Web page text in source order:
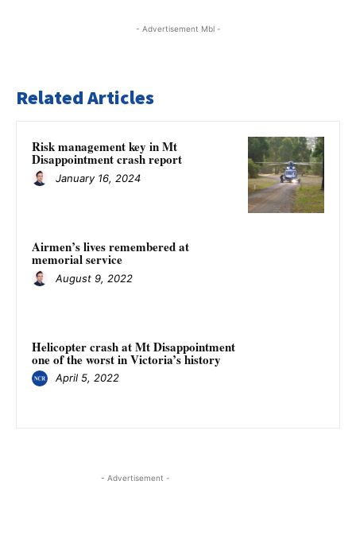
- Advertisement Mbl -
Related Articles
Risk management key in Mt
Disappointment crash report
January 16, 2024
Airmen’s lives remembered at
memorial service
August 9, 2022
Helicopter crash at Mt Disappointment
one of the worst in Victoria’s history
April 5, 2022
- Advertisement -